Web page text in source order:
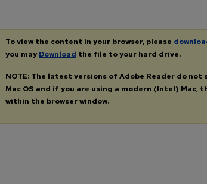
To view the content in your browser, please
you may Download the file to your hard drive.
NOTE: The latest versions of Adobe Reader do not
Mac OS and if you are using a modern (Intel)
within the browser window.